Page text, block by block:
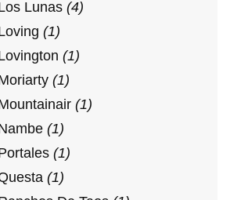
Lunas (4)
(1)
(1)
(1)
(1)
(1)
(1)
(1)